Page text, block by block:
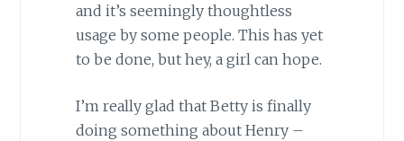
and it’s seemingly thoughtless
usage by some people. This has yet
to be done, but hey, a girl can hope.
I’m really glad that Betty is finally
doing something about Henry –